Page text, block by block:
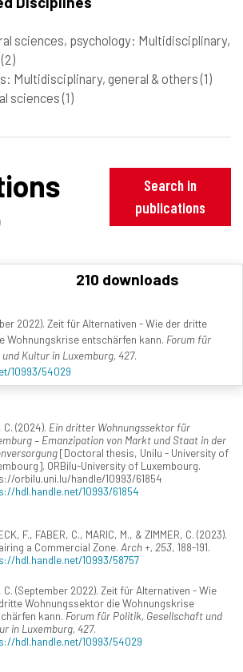
sciences, psychology: Multidisciplinary,
(2)
Multidisciplinary, general & others(1)
sciences(1)
Search in
publications
210 downloads
2022). Zeit für Alternativen - Wie der dritte
Wohnungskrise entschärfen kann. Forum für
Kultur in Luxemburg, 427.
10993/54029
C. (2024). Ein dritter Wohnungssektor für
– Emanzipation von Markt und Staat in der
[Doctoral thesis, Unilu - University of
ORBilu-University of Luxembourg.
orbilu.uni.lu/handle/10993/61854
hdl.handle.net/10993/61854
F., FABER, C., MARIC, M., & ZIMMER, C. (2023).
a Commercial Zone. Arch +, 253, 188-191.
hdl.handle.net/10993/58757
C. (September 2022). Zeit für Alternativen - Wie
Wohnungssektor die Wohnungskrise
kann. Forum für Politik, Gesellschaft und
in Luxemburg, 427.
hdl.handle.net/10993/54029